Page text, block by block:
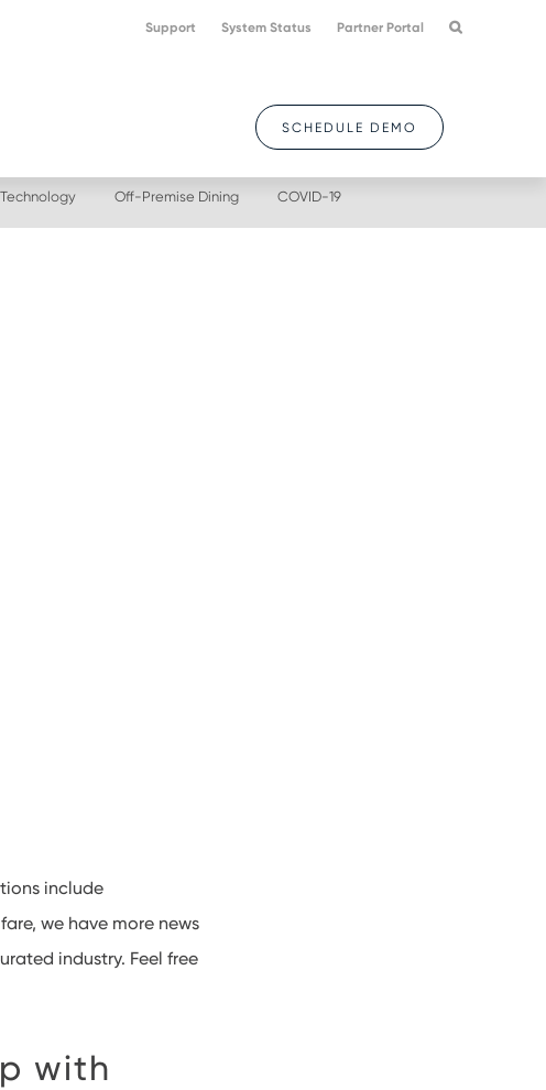
Support System Status Partner Portal
SCHEDULE DEMO
Off-Premise Dining COVID-19
include
we have more news
industry. Feel free
with